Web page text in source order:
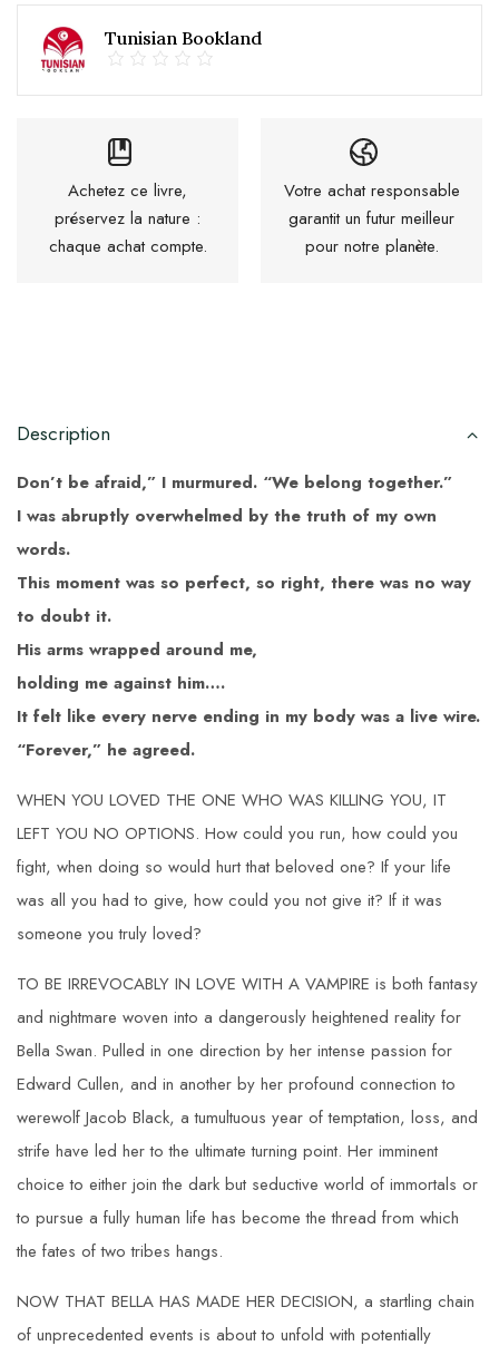
Tunisian Bookland
Achetez ce livre,
préservez la nature :
chaque achat compte.
Votre achat responsable
garantit un futur meilleur
pour notre planète.
Description
Don’t be afraid,” I murmured. “We belong together.”
I was abruptly overwhelmed by the truth of my own
words.
This moment was so perfect, so right, there was no way
to doubt it.
His arms wrapped around me,
holding me against him….
It felt like every nerve ending in my body was a live wire.
“Forever,” he agreed.
WHEN YOU LOVED THE ONE WHO WAS KILLING YOU, IT
LEFT YOU NO OPTIONS. How could you run, how could you
fight, when doing so would hurt that beloved one? If your life
was all you had to give, how could you not give it? If it was
someone you truly loved?
TO BE IRREVOCABLY IN LOVE WITH A VAMPIRE is both fantasy
and nightmare woven into a dangerously heightened reality for
Bella Swan. Pulled in one direction by her intense passion for
Edward Cullen, and in another by her profound connection to
werewolf Jacob Black, a tumultuous year of temptation, loss, and
strife have led her to the ultimate turning point. Her imminent
choice to either join the dark but seductive world of immortals or
to pursue a fully human life has become the thread from which
the fates of two tribes hangs.
NOW THAT BELLA HAS MADE HER DECISION, a startling chain
of unprecedented events is about to unfold with potentially